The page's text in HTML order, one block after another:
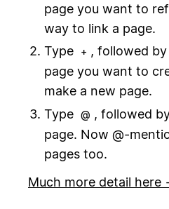
page you want to
way to link a page.
Type
+ , followed
page you want to
make a new page.
Type @ , followed
page. Now @-
pages too.
Much more detail here